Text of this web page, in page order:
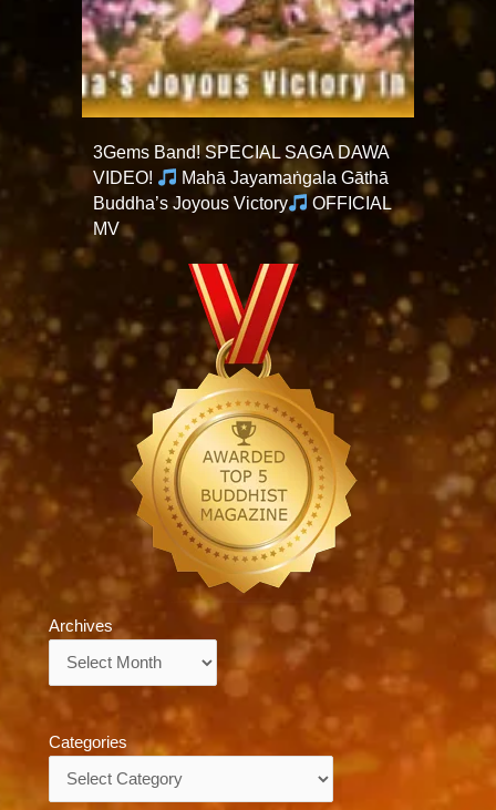
3Gems Band! SPECIAL SAGA DAWA
VIDEO!
Mahā Jayamaṅgala Gāthā
Buddha’s Joyous Victory
OFFICIAL
MV
Archives
Categories